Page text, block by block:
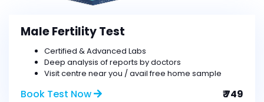
Male Fertility Test
Certified & Advanced Labs
Deep analysis of reports by doctors
Visit centre near you / avail free home sample
Book Test Now ₹ 749